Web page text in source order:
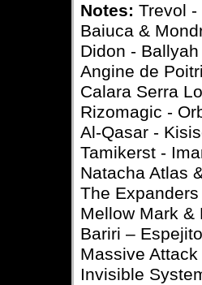
Notes: Trevol -
Baiuca &
Didon -
Angine de
Calara Serra
Rizomagic -
Al-Qasar -
Tamikerst -
Natacha Atlas
The
Mellow Mark &
Bariri –
Massive
Invisible